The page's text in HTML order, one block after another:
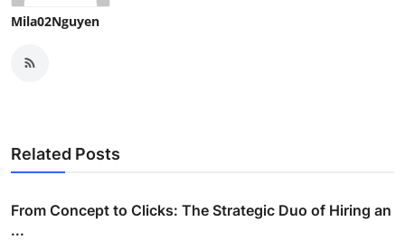
Mila02Nguyen
Related Posts
From Concept to Clicks: The Strategic Duo of Hiring an
...